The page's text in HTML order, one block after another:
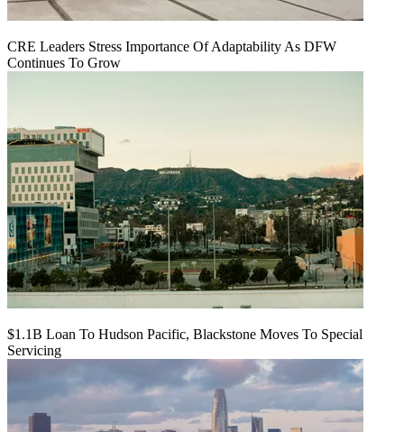
CRE Leaders Stress Importance Of Adaptability As DFW
Continues To Grow
$1.1B Loan To Hudson Pacific, Blackstone Moves To Special
Servicing